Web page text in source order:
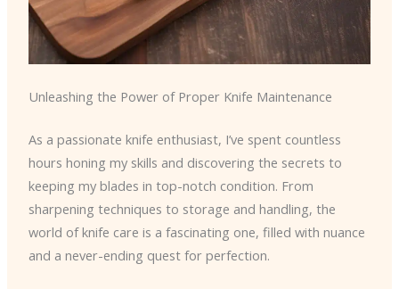
Unleashing the Power of Proper Knife Maintenance
As a passionate knife enthusiast, I’ve spent countless
hours honing my skills and discovering the secrets to
keeping my blades in top-notch condition. From
sharpening techniques to storage and handling, the
world of knife care is a fascinating one, filled with nuance
and a never-ending quest for perfection.